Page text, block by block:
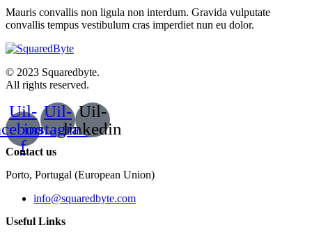
Mauris convallis non ligula non interdum. Gravida vulputate
convallis tempus vestibulum cras imperdiet nun eu dolor.
© 2023 Squaredbyte.
All rights reserved.
Uil-
f
Uil-
instagram
Uil-
linkedin
Contact us
Porto, Portugal (European Union)
info@squaredbyte.com
Useful Links